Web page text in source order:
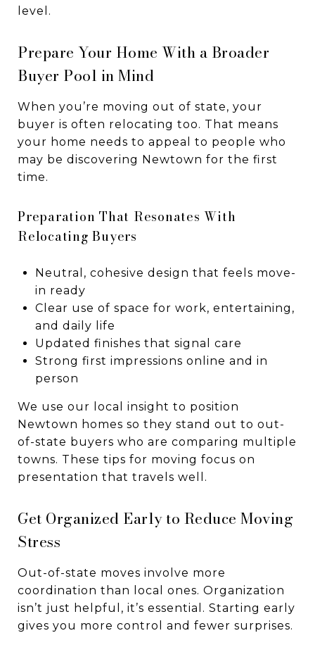
level.
Prepare Your Home With a Broader
Buyer Pool in Mind
When you’re moving out of state, your
buyer is often relocating too. That means
your home needs to appeal to people who
may be discovering Newtown for the first
time.
Preparation That Resonates With
Relocating Buyers
Neutral, cohesive design that feels move-
in ready
Clear use of space for work, entertaining,
and daily life
Updated finishes that signal care
Strong first impressions online and in
person
We use our local insight to position
Newtown homes so they stand out to out-
of-state buyers who are comparing multiple
towns. These tips for moving focus on
presentation that travels well.
Get Organized Early to Reduce Moving
Stress
Out-of-state moves involve more
coordination than local ones. Organization
isn’t just helpful, it’s essential. Starting early
gives you more control and fewer surprises.